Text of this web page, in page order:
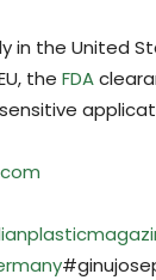
in the United
the FDA